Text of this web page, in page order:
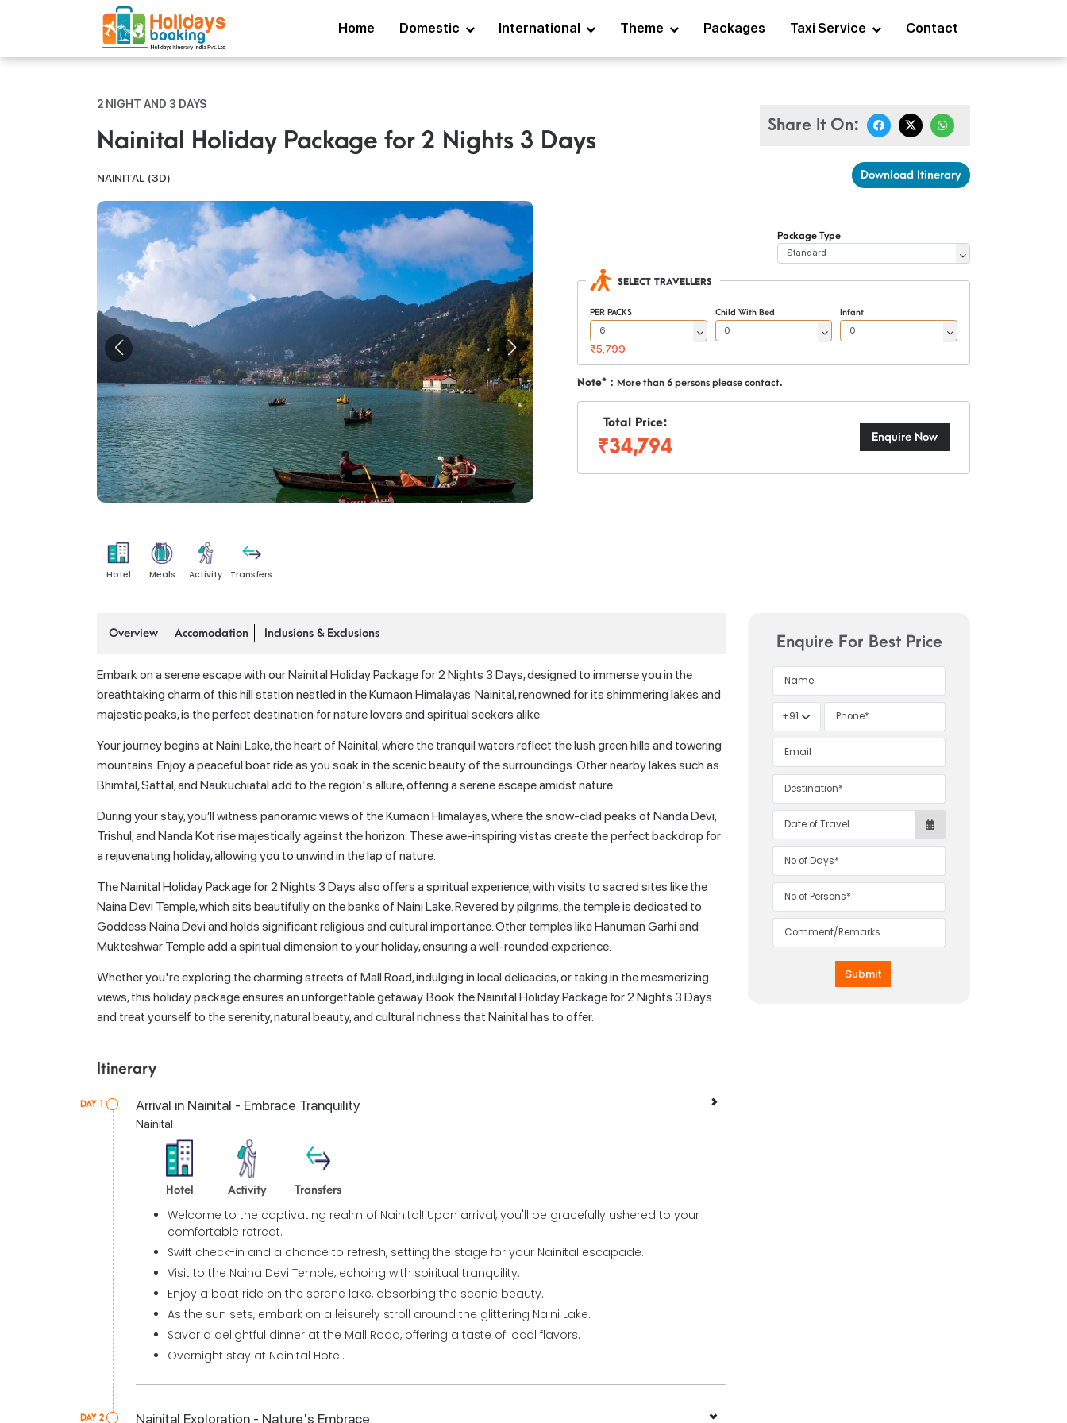
Home Domestic International Theme Packages Taxi Service Contact
2 NIGHT AND 3 DAYS
Nainital Holiday Package for 2 Nights 3 Days
Share It On:
NAINITAL (3D) Download Itinerary
Package Type
SELECT TRAVELLERS
PER PACKS
₹5,799
Child With Bed Infant
Note* : More than 6 persons please contact.
Total Price:
₹34,794 Enquire Now
Hotel Meals Activity Transfers
Overview Accomodation Inclusions & Exclusions
Embark on a serene escape with our Nainital Holiday Package for 2 Nights 3 Days, designed to immerse you in the
breathtaking charm of this hill station nestled in the Kumaon Himalayas. Nainital, renowned for its shimmering lakes and
majestic peaks, is the perfect destination for nature lovers and spiritual seekers alike.
Your journey begins at Naini Lake, the heart of Nainital, where the tranquil waters reflect the lush green hills and towering
mountains. Enjoy a peaceful boat ride as you soak in the scenic beauty of the surroundings. Other nearby lakes such as
Bhimtal, Sattal, and Naukuchiatal add to the region's allure, offering a serene escape amidst nature.
During your stay, you’ll witness panoramic views of the Kumaon Himalayas, where the snow-clad peaks of Nanda Devi,
Trishul, and Nanda Kot rise majestically against the horizon. These awe-inspiring vistas create the perfect backdrop for
a rejuvenating holiday, allowing you to unwind in the lap of nature.
The Nainital Holiday Package for 2 Nights 3 Days also offers a spiritual experience, with visits to sacred sites like the
Naina Devi Temple, which sits beautifully on the banks of Naini Lake. Revered by pilgrims, the temple is dedicated to
Goddess Naina Devi and holds significant religious and cultural importance. Other temples like Hanuman Garhi and
Mukteshwar Temple add a spiritual dimension to your holiday, ensuring a well-rounded experience.
Whether you're exploring the charming streets of Mall Road, indulging in local delicacies, or taking in the mesmerizing
views, this holiday package ensures an unforgettable getaway. Book the Nainital Holiday Package for 2 Nights 3 Days
and treat yourself to the serenity, natural beauty, and cultural richness that Nainital has to offer.
Itinerary
Arrival in Nainital - Embrace Tranquility
Nainital
DAY 1
Hotel Activity Transfers
Welcome to the captivating realm of Nainital! Upon arrival, you'll be gracefully ushered to your
comfortable retreat.
Swift check-in and a chance to refresh, setting the stage for your Nainital escapade.
Visit to the Naina Devi Temple, echoing with spiritual tranquility.
Enjoy a boat ride on the serene lake, absorbing the scenic beauty.
As the sun sets, embark on a leisurely stroll around the glittering Naini Lake.
Savor a delightful dinner at the Mall Road, offering a taste of local flavors.
Overnight stay at Nainital Hotel.
Nainital Exploration - Nature's Embrace
DAY 2
Enquire For Best Price
Submit